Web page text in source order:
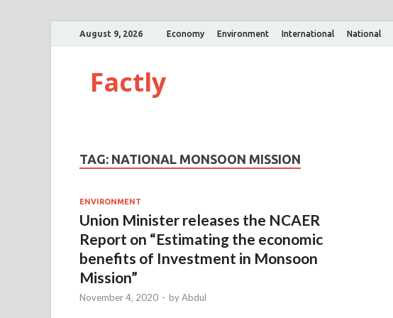
August 9, 2026 Economy Environment International National
Factly
TAG: NATIONAL MONSOON MISSION
ENVIRONMENT
Union Minister releases the NCAER
Report on “Estimating the economic
benefits of Investment in Monsoon
Mission”
November 4, 2020 - byAbdul